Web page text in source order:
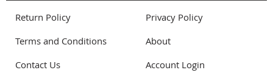
Return Policy
Privacy Policy
Terms and Conditions
About
Contact Us
Account Login